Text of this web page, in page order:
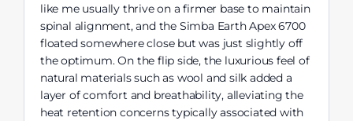
like me usually thrive on a firmer base to maintain
spinal alignment, and the Simba Earth Apex 6700
floated somewhere close but was just slightly off
the optimum. On the flip side, the luxurious feel of
natural materials such as wool and silk added a
layer of comfort and breathability, alleviating the
heat retention concerns typically associated with